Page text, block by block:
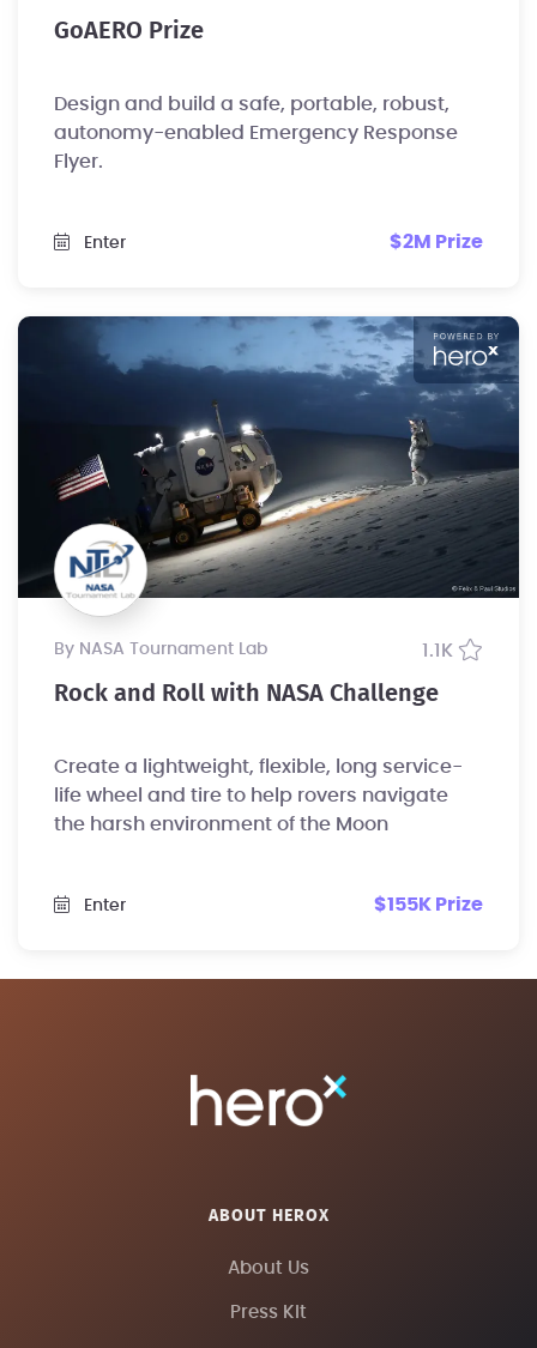
GoAERO Prize
Design and build a safe, portable, robust,
autonomy-enabled Emergency Response
Flyer.
Enter $2M Prize
by NASA Tournament Lab 1.1K
Rock and Roll with NASA Challenge
Create a lightweight, flexible, long service-
life wheel and tire to help rovers navigate
the harsh environment of the Moon
Enter $155K Prize
ABOUT HEROX
About Us
Press Kit